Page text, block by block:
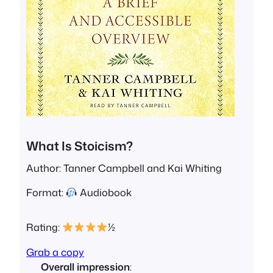
What Is Stoicism?
Author: Tanner Campbell and Kai Whiting
Format:
Audiobook
Rating:
½
Grab a copy
Overall impression: